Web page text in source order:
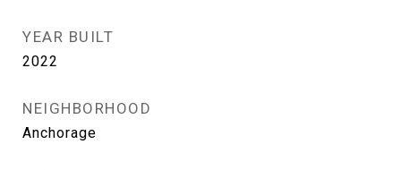
YEAR BUILT
2022
NEIGHBORHOOD
Anchorage